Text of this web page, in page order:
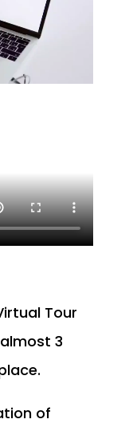
Tour
3
of